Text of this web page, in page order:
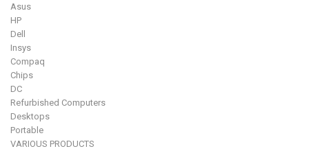
Asus
HP
Dell
Insys
Compaq
Chips
DC
Refurbished Computers
Desktops
Portable
VARIOUS PRODUCTS